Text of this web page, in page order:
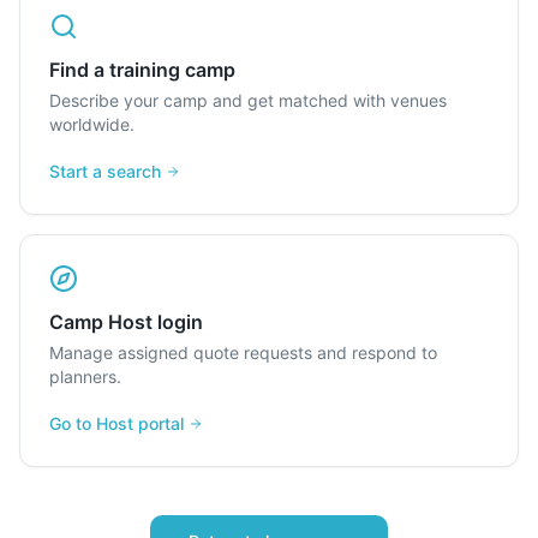
Find a training camp
Describe your camp and get matched with venues
worldwide.
Start a search
Camp Host login
Manage assigned quote requests and respond to
planners.
Go to Host portal